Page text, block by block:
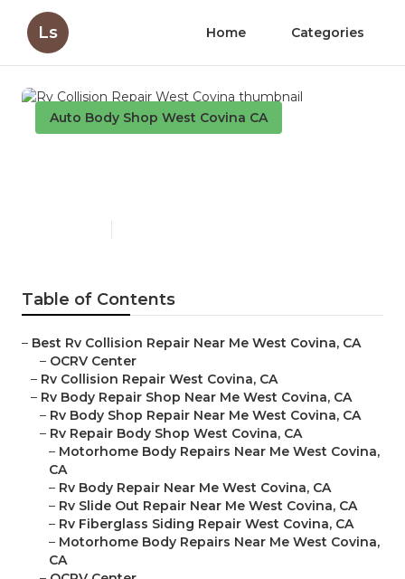
Ls Home Categories
Auto Body Shop West Covina CA
Table of Contents
– Best Rv Collision Repair Near Me West Covina, CA
– OCRV Center
– Rv Collision Repair West Covina, CA
– Rv Body Repair Shop Near Me West Covina, CA
– Rv Body Shop Repair Near Me West Covina, CA
– Rv Repair Body Shop West Covina, CA
– Motorhome Body Repairs Near Me West Covina,
CA
– Rv Body Repair Near Me West Covina, CA
– Rv Slide Out Repair Near Me West Covina, CA
– Rv Fiberglass Siding Repair West Covina, CA
– Motorhome Body Repairs Near Me West Covina,
CA